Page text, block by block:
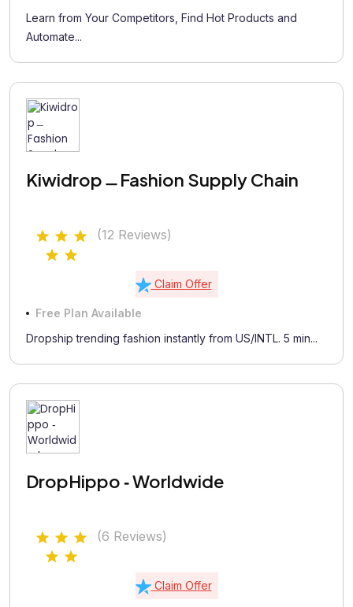
Learn from Your Competitors, Find Hot Products and
Automate...
Kiwidrop﹘Fashion Supply Chain
(12 Reviews)
Claim Offer
Free Plan Available
Dropship trending fashion instantly from US/INTL. 5 min...
DropHippo ‑ Worldwide
(6 Reviews)
Claim Offer